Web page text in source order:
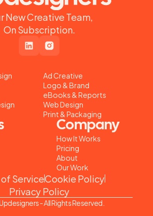
New Creative Team,
On Subscription.
Ad Creative
Logo & Brand
eBooks & Reports
Web Design
Print & Packaging
Company
How It Works
Pricing
About
Our Work
ServiceCookie Policy
Privacy Policy
- All Rights Reserved.